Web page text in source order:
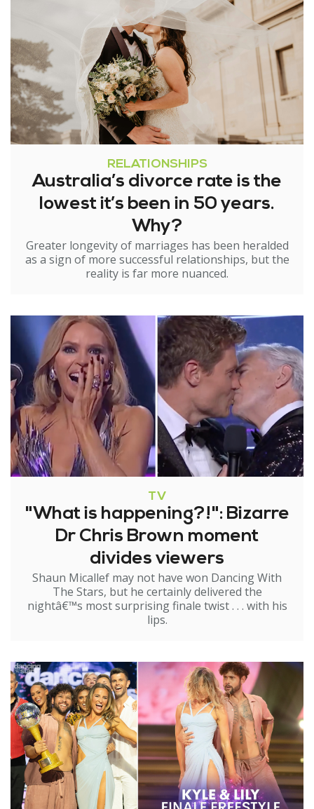
RELATIONSHIPS
Australia’s divorce rate is the
lowest it’s been in 50 years.
Why?
Greater longevity of marriages has been heralded
as a sign of more successful relationships, but the
reality is far more nuanced.
TV
"What is happening?!": Bizarre
Dr Chris Brown moment
divides viewers
Shaun Micallef may not have won Dancing With
The Stars, but he certainly delivered the
nightâ€™s most surprising finale twist . . . with his
lips.